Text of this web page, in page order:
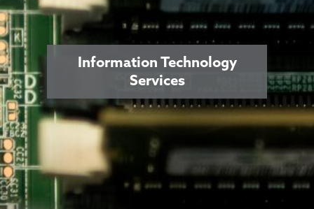
Information Technology
Services